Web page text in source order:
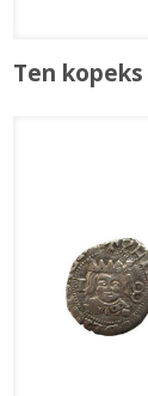
Ten kopeks